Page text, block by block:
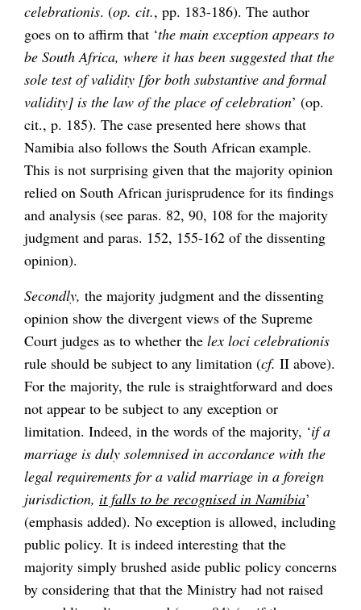
celebrationis. (op. cit., pp. 183-186). The author
goes on to affirm that ‘the main exception appears to
be South Africa, where it has been suggested that the
sole test of validity [for both substantive and formal
validity] is the law of the place of celebration’ (op.
cit., p. 185). The case presented here shows that
Namibia also follows the South African example.
This is not surprising given that the majority opinion
relied on South African jurisprudence for its findings
and analysis (see paras. 82, 90, 108 for the majority
judgment and paras. 152, 155-162 of the dissenting
opinion).
Secondly, the majority judgment and the dissenting
opinion show the divergent views of the Supreme
Court judges as to whether the lex loci celebrationis
rule should be subject to any limitation (cf. II above).
For the majority, the rule is straightforward and does
not appear to be subject to any exception or
limitation. Indeed, in the words of the majority, ‘if a
marriage is duly solemnised in accordance with the
legal requirements for a valid marriage in a foreign
jurisdiction, it falls to be recognised in Namibia’
(emphasis added). No exception is allowed, including
public policy. It is indeed interesting that the
majority simply brushed aside public policy concerns
by considering that that the Ministry had not raised